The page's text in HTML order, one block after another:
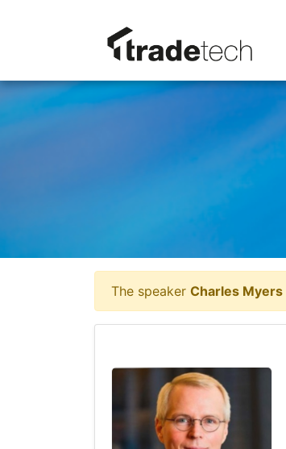
The speaker Charles Myers